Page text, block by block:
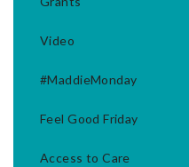
Video
#MaddieMonday
Feel Good Friday
Access to Care